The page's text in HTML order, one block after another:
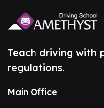
Teach driving with
regulations.
Main Office